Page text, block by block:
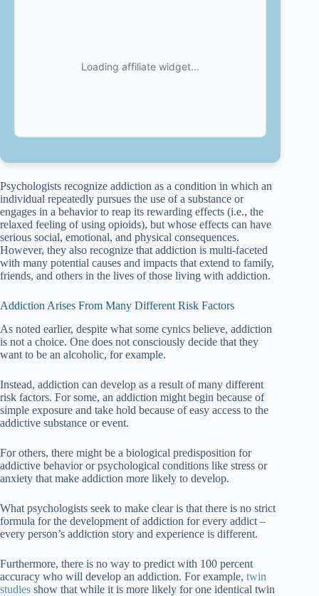
Psychologists recognize addiction as a condition in which an
individual repeatedly pursues the use of a substance or
engages in a behavior to reap its rewarding effects (i.e., the
relaxed feeling of using opioids), but whose effects can have
serious social, emotional, and physical consequences.
However, they also recognize that addiction is multi-faceted
with many potential causes and impacts that extend to family,
friends, and others in the lives of those living with addiction.
Addiction Arises From Many Different Risk Factors
As noted earlier, despite what some cynics believe, addiction
is not a choice. One does not consciously decide that they
want to be an alcoholic, for example.
Instead, addiction can develop as a result of many different
risk factors. For some, an addiction might begin because of
simple exposure and take hold because of easy access to the
addictive substance or event.
For others, there might be a biological predisposition for
addictive behavior or psychological conditions like stress or
anxiety that make addiction more likely to develop.
What psychologists seek to make clear is that there is no strict
formula for the development of addiction for every addict –
every person’s addiction story and experience is different.
Furthermore, there is no way to predict with 100 percent
accuracy who will develop an addiction. For example, twin
studies show that while it is more likely for one identical twin